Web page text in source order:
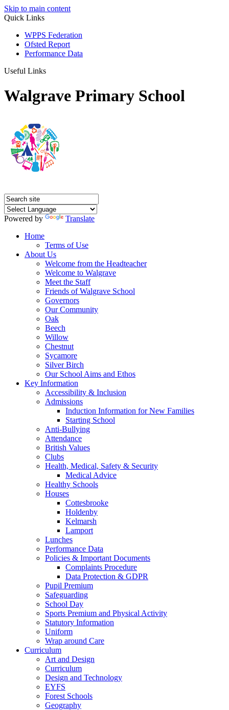
Skip to main content
Quick Links
WPPS Federation
Ofsted Report
Performance Data
Useful Links
Walgrave Primary School
Powered by
Translate
Home
Terms of Use
About Us
Welcome from the Headteacher
Welcome to Walgrave
Meet the Staff
Friends of Walgrave School
Governors
Our Community
Oak
Beech
Willow
Chestnut
Sycamore
Silver Birch
Our School Aims and Ethos
Key Information
Accessibility & Inclusion
Admissions
Induction Information for New Families
Starting School
Anti-Bullying
Attendance
British Values
Clubs
Health, Medical, Safety & Security
Medical Advice
Healthy Schools
Houses
Cottesbrooke
Holdenby
Kelmarsh
Lamport
Lunches
Performance Data
Policies & Important Documents
Complaints Procedure
Data Protection & GDPR
Pupil Premium
Safeguarding
School Day
Sports Premium and Physical Activity
Statutory Information
Uniform
Wrap around Care
Curriculum
Art and Design
Curriculum
Design and Technology
EYFS
Forest Schools
Geography